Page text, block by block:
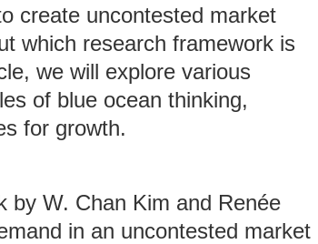
create uncontested market
which research framework is
we will explore various
of blue ocean thinking,
for growth.
by W. Chan Kim and Renée
in an uncontested market